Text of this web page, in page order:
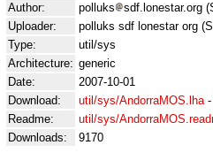
Author:
polluks
sdf.lonestar.org
Uploader:
polluks sdf lonestar org
Type:
util/sys
Architecture: generic
Date:
2007-10-01
Download:
util/sys/AndorraMOS.lha
Readme:
util/sys/
Downloads:
9170